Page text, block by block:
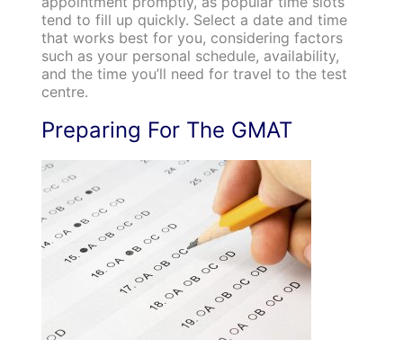
tend to fill up quickly. Select a date and time
that works best for you, considering factors
such as your personal schedule, availability,
and the time you’ll need for travel to the test
centre.
Preparing For The GMAT